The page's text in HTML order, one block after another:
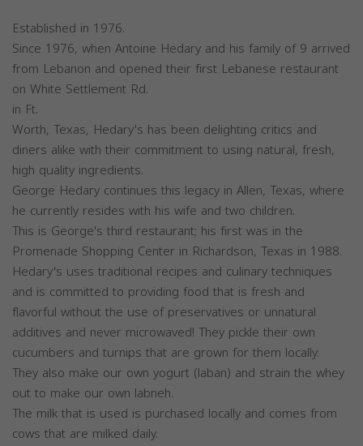
Established in 1976.
Since 1976, when Antoine Hedary and his family of 9 arrived
from Lebanon and opened their first Lebanese restaurant
on White Settlement Rd.
in Ft.
Worth, Texas, Hedary's has been delighting critics and
diners alike with their commitment to using natural, fresh,
high quality ingredients.
George Hedary continues this legacy in Allen, Texas, where
he currently resides with his wife and two children.
This is George's third restaurant; his first was in the
Promenade Shopping Center in Richardson, Texas in 1988.
Hedary's uses traditional recipes and culinary techniques
and is committed to providing food that is fresh and
flavorful without the use of preservatives or unnatural
additives and never microwaved! They pickle their own
cucumbers and turnips that are grown for them locally.
They also make our own yogurt (laban) and strain the whey
out to make our own labneh.
The milk that is used is purchased locally and comes from
cows that are milked daily.